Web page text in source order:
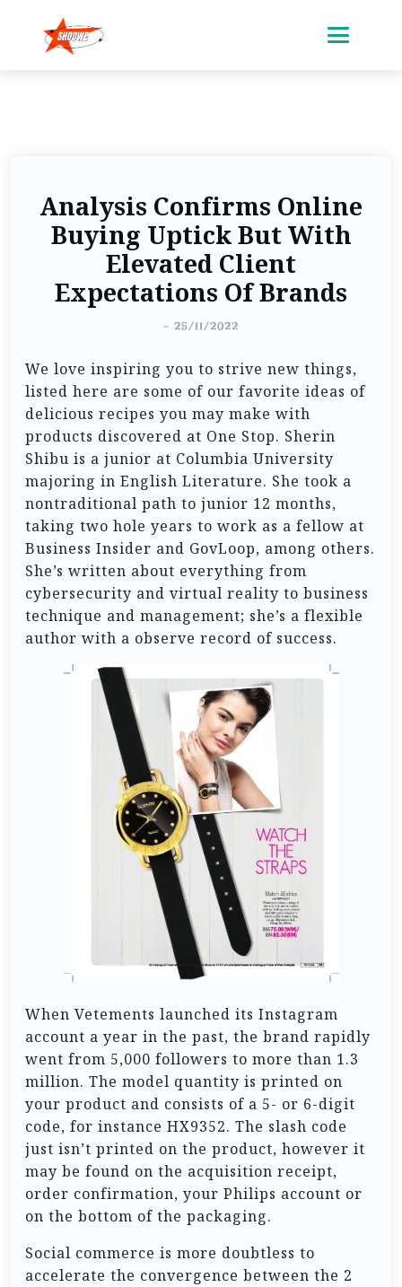
Analysis Confirms Online
Buying Uptick But With
Elevated Client
Expectations Of Brands
- 25/11/2022
We love inspiring you to strive new things,
listed here are some of our favorite ideas of
delicious recipes you may make with
products discovered at One Stop. Sherin
Shibu is a junior at Columbia University
majoring in English Literature. She took a
nontraditional path to junior 12 months,
taking two hole years to work as a fellow at
Business Insider and GovLoop, among others.
She’s written about everything from
cybersecurity and virtual reality to business
technique and management; she’s a flexible
author with a observe record of success.
When Vetements launched its Instagram
account a year in the past, the brand rapidly
went from 5,000 followers to more than 1.3
million. The model quantity is printed on
your product and consists of a 5- or 6-digit
code, for instance HX9352. The slash code
just isn’t printed on the product, however it
may be found on the acquisition receipt,
order confirmation, your Philips account or
on the bottom of the packaging.
Social commerce is more doubtless to
accelerate the convergence between the 2